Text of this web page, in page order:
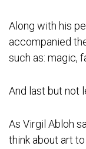
Along with his
accompanied
such as: magic,
And last but not
As Virgil Abloh
think about art